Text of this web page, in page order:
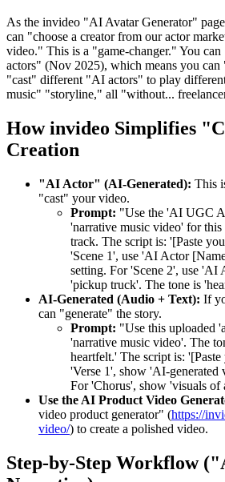
As the invideo "AI Avatar Generator"
can "choose a creator from our actor
video." This is a "game-changer." You
actors" (Nov 2025), which means you
"cast" different "AI actors" to play
music" "storyline," all "without...
How invideo Simplifies
Creation
"AI Actor" (AI-Generated): This
"cast" your video.
Prompt: "Use the 'AI UGC
'narrative music video' for
track. The script is: '[Paste
'Scene 1', use 'AI Actor
setting. For 'Scene 2', use 'AI
'pickup truck'. The tone is
AI-Generated (Audio + Text): If
can "generate" the story.
Prompt: "Use this uploaded
'narrative music video'. The
heartfelt.' The script is:
'Verse 1', show 'AI-generated
For 'Chorus', show 'visuals of
Use the AI Product Video
video product generator" (https://
video/) to create a polished video.
Step-by-Step Workflow